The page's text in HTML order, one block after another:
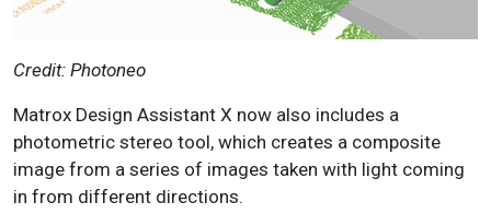
Credit: Photoneo
Matrox Design Assistant X now also includes a
photometric stereo tool, which creates a composite
image from a series of images taken with light coming
in from different directions.